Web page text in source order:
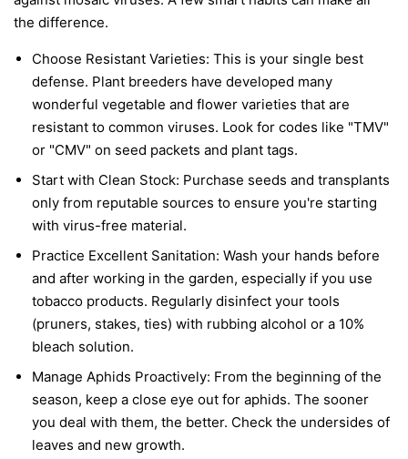
the difference.
Choose Resistant Varieties: This is your single best
defense. Plant breeders have developed many
wonderful vegetable and flower varieties that are
resistant to common viruses. Look for codes like "TMV"
or "CMV" on seed packets and plant tags.
Start with Clean Stock: Purchase seeds and transplants
only from reputable sources to ensure you're starting
with virus-free material.
Practice Excellent Sanitation: Wash your hands before
and after working in the garden, especially if you use
tobacco products. Regularly disinfect your tools
(pruners, stakes, ties) with rubbing alcohol or a 10%
bleach solution.
Manage Aphids Proactively: From the beginning of the
season, keep a close eye out for aphids. The sooner
you deal with them, the better. Check the undersides of
leaves and new growth.